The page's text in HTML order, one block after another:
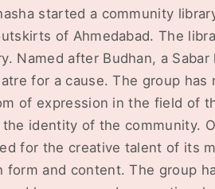
started a community
of Ahmedabad. The
Named after Budhan, a Sabar
for a cause. The group has
of expression in the field of
identity of the community.
for the creative talent of its
form and content. The group